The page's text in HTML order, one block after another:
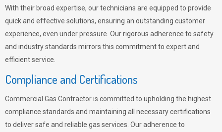
With their broad expertise, our technicians are equipped to provide
quick and effective solutions, ensuring an outstanding customer
experience, even under pressure. Our rigorous adherence to safety
and industry standards mirrors this commitment to expert and
efficient service.
Compliance and Certifications
Commercial Gas Contractor is committed to upholding the highest
compliance standards and maintaining all necessary certifications
to deliver safe and reliable gas services. Our adherence to